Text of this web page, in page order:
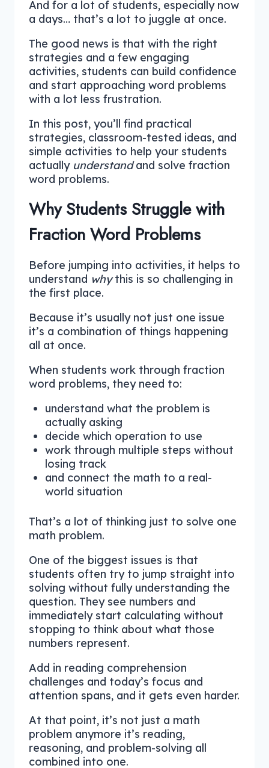
And for a lot of students, especially now
a days… that’s a lot to juggle at once.
The good news is that with the right
strategies and a few engaging
activities, students can build confidence
and start approaching word problems
with a lot less frustration.
In this post, you’ll find practical
strategies, classroom-tested ideas, and
simple activities to help your students
actually understandand solve fraction
word problems.
Why Students Struggle with
Fraction Word Problems
Before jumping into activities, it helps to
understand whythis is so challenging in
the first place.
Because it’s usually not just one issue
it’s a combination of things happening
all at once.
When students work through fraction
word problems, they need to:
understand what the problem is
actually asking
decide which operation to use
work through multiple steps without
losing track
and connect the math to a real-
world situation
That’s a lot of thinking just to solve one
math problem.
One of the biggest issues is that
students often try to jump straight into
solving without fully understanding the
question. They see numbers and
immediately start calculating without
stopping to think about what those
numbers represent.
Add in reading comprehension
challenges and today’s focus and
attention spans, and it gets even harder.
At that point, it’s not just a math
problem anymore it’s reading,
reasoning, and problem-solving all
combined into one.